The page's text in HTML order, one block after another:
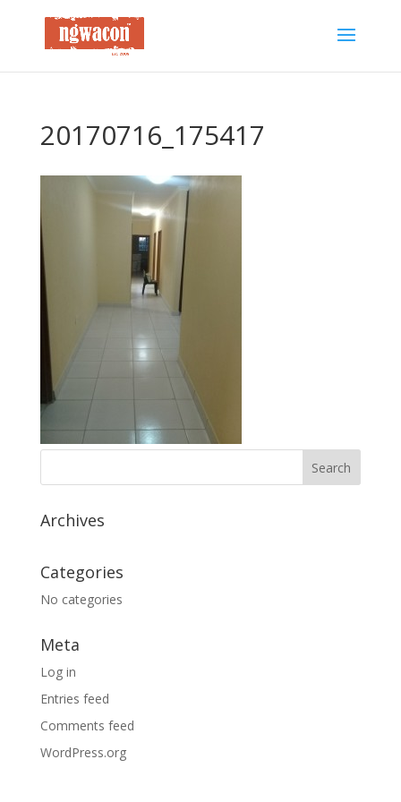
20170716_175417
Archives
Categories
No categories
Meta
Log in
Entries feed
Comments feed
WordPress.org